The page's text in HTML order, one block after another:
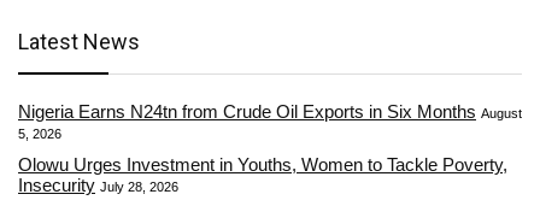
Latest News
Nigeria Earns N24tn from Crude Oil Exports in Six Months August
5, 2026
Olowu Urges Investment in Youths, Women to Tackle Poverty,
Insecurity July 28, 2026